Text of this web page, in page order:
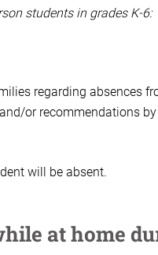
students in grades K-6:
regarding absences
or recommendations
will be absent.
at home